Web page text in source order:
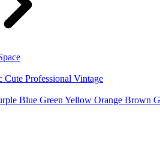
Cute Professional Vintage
Blue Green Yellow Orange Brown